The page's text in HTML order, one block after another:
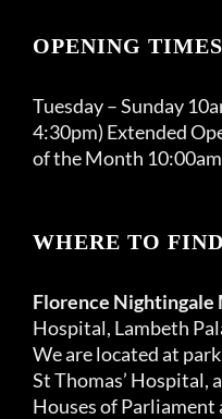
OPENING TIMES
Tuesday – Sunday
4:30pm) Extended
of the Month
WHERE TO
Florence Nightingale
Hospital, Lambeth
We are located at
St Thomas’ Hospital,
Houses of Parliament